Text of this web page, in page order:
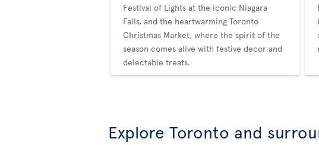
Festival of Lights at the iconic Niagara
Falls, and the heartwarming Toronto
Christmas Market, where the spirit of the
season comes alive with festive decor and
delectable treats.
Explore Toronto and